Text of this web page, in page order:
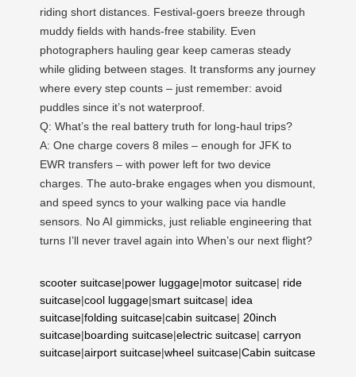
riding short distances. Festival-goers breeze through
muddy fields with hands-free stability. Even
photographers hauling gear keep cameras steady
while gliding between stages. It transforms any journey
where every step counts – just remember: avoid
puddles since it’s not waterproof.
Q: What’s the real battery truth for long-haul trips?
A: One charge covers 8 miles – enough for JFK to
EWR transfers – with power left for two device
charges. The auto-brake engages when you dismount,
and speed syncs to your walking pace via handle
sensors. No AI gimmicks, just reliable engineering that
turns I’ll never travel again into When’s our next flight?
scooter suitcase|power luggage|motor suitcase| ride
suitcase|cool luggage|smart suitcase| idea
suitcase|folding suitcase|cabin suitcase| 20inch
suitcase|boarding suitcase|electric suitcase| carryon
suitcase|airport suitcase|wheel suitcase|Cabin suitcase